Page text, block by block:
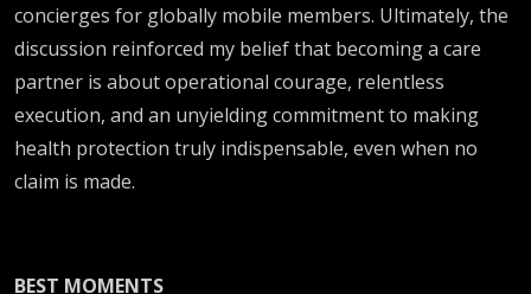
concierges for globally mobile members. Ultimately, the
discussion reinforced my belief that becoming a care
partner is about operational courage, relentless
execution, and an unyielding commitment to making
health protection truly indispensable, even when no
claim is made.
BEST MOMENTS